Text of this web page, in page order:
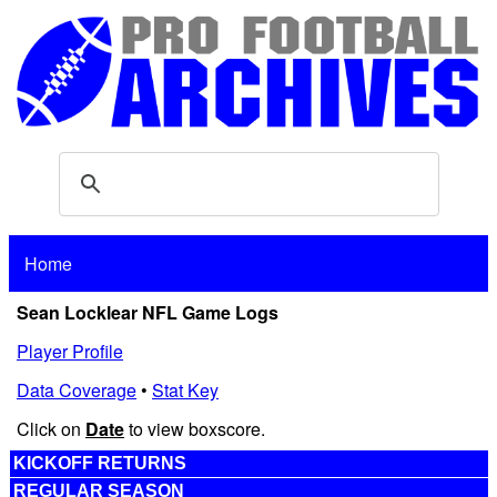
Home
Sean Locklear NFL Game Logs
Player Profile
Data Coverage• Stat Key
Click on Dateto view boxscore.
KICKOFF RETURNS
REGULAR SEASON